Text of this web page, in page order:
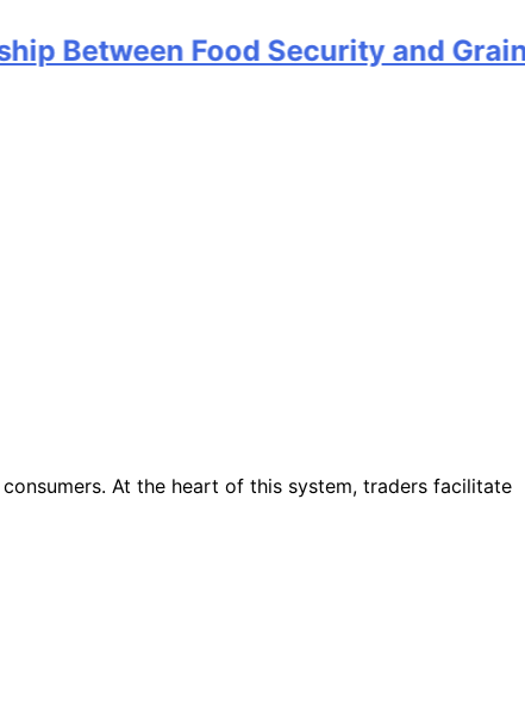
Food Security and Grain
At the heart of this system, traders facilitate